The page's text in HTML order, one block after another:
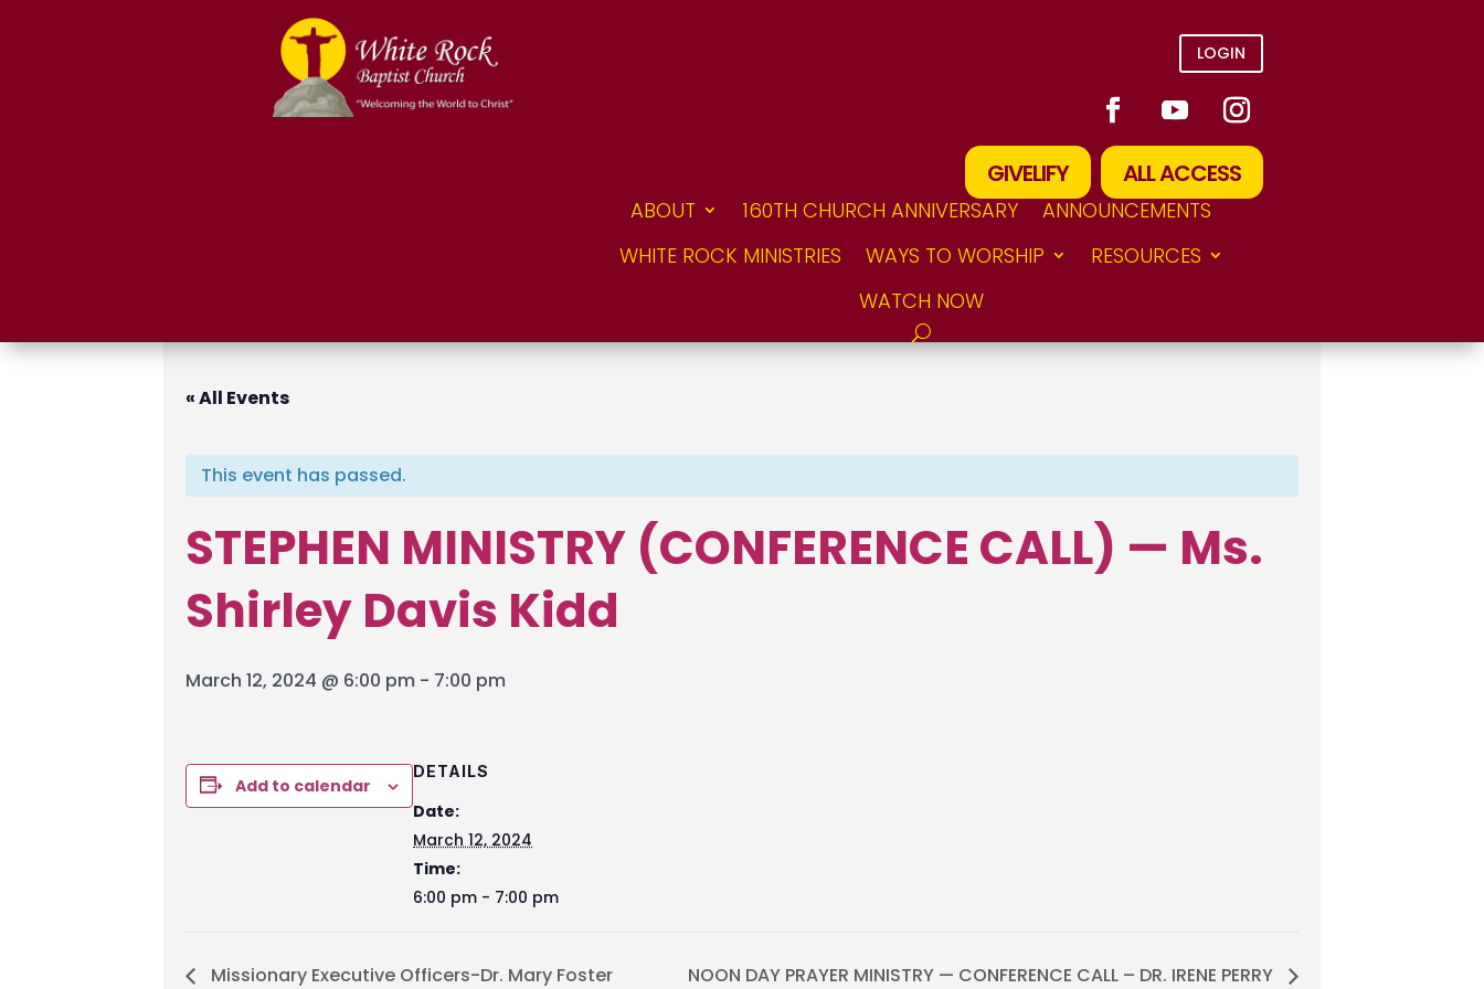
LOGIN
GIVELIFY ALL ACCESS
ABOUT 160TH CHURCH ANNIVERSARY
ANNOUNCEMENTS
WHITE ROCK MINISTRIES
WAYS TO WORSHIP
RESOURCES
WATCH NOW
« All Events
This event has passed.
STEPHEN MINISTRY (CONFERENCE CALL) — Ms.
Shirley Davis Kidd
March 12, 2024 @ 6:00 pm - 7:00 pm
Add to calendar
DETAILS
Date:
March 12, 2024
Time:
6:00 pm - 7:00 pm
Missionary Executive Officers-Dr. Mary Foster NOON DAY PRAYER MINISTRY — CONFERENCE CALL – DR. IRENE PERRY